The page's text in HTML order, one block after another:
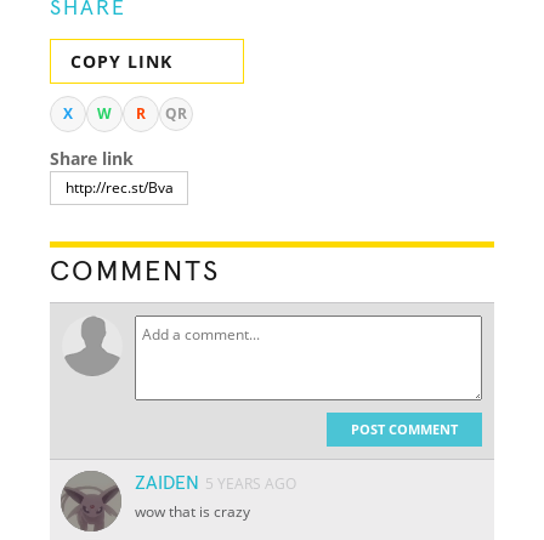
SHARE
COPY LINK
X W R QR
Share link
COMMENTS
POST COMMENT
ZAIDEN 5 YEARS AGO
wow that is crazy